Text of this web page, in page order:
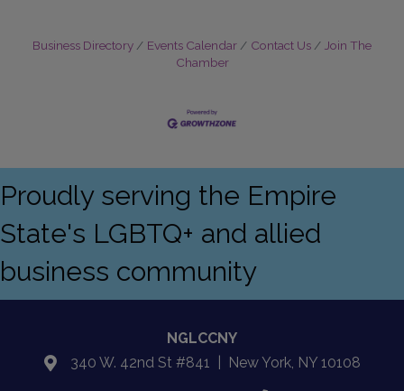
Business Directory Events Calendar Contact Us
Join The
Chamber
Proudly serving the Empire
State's LGBTQ+ and allied
business community
NGLCCNY
location340 W. 42nd St #841 | New York, NY 10108